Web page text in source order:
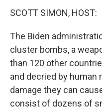
SCOTT SIMON, HOST:
The Biden
cluster bombs, a
than 120 other
and decried by human
damage they can
consist of dozens of